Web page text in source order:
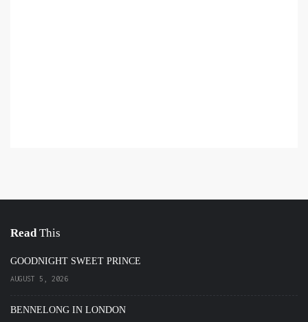
ReadThis
GOODNIGHT SWEET PRINCE
AUGUST 5, 2026
BENNELONG IN LONDON